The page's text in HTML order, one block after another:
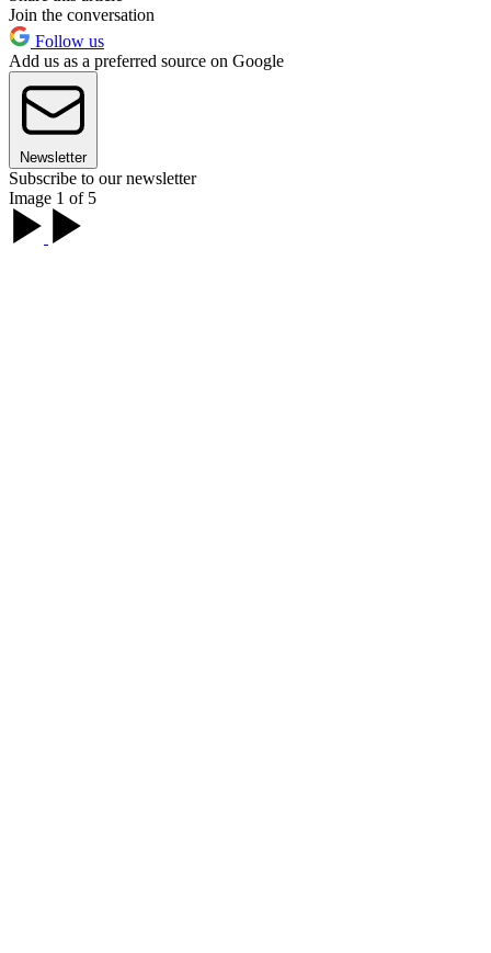
Join the conversation
Follow us
Add us as a preferred source on Google
Newsletter
Subscribe to our newsletter
Image 1 of 5